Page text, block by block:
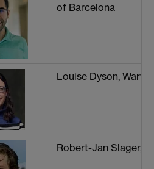
of Barcelona
Louise Dyson,
Robert-Jan Slager,